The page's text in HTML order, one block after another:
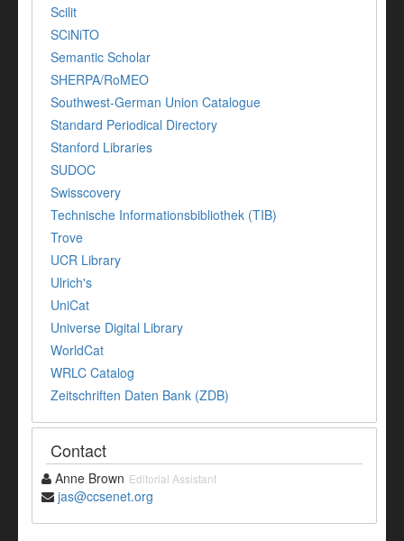
Scilit
SCiNiTO
Semantic Scholar
SHERPA/RoMEO
Southwest-German Union Catalogue
Standard Periodical Directory
Stanford Libraries
SUDOC
Swisscovery
Technische Informationsbibliothek (TIB)
Trove
UCR Library
Ulrich's
UniCat
Universe Digital Library
WorldCat
WRLC Catalog
Zeitschriften Daten Bank (ZDB)
Contact
Anne Brown Editorial Assistant
jas@ccsenet.org